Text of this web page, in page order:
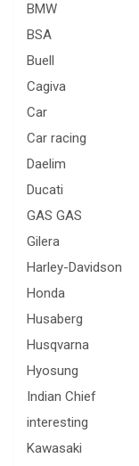
BMW
BSA
Buell
Cagiva
Car
Car racing
Daelim
Ducati
GAS GAS
Gilera
Harley-Davidson
Honda
Husaberg
Husqvarna
Hyosung
Indian Chief
interesting
Kawasaki